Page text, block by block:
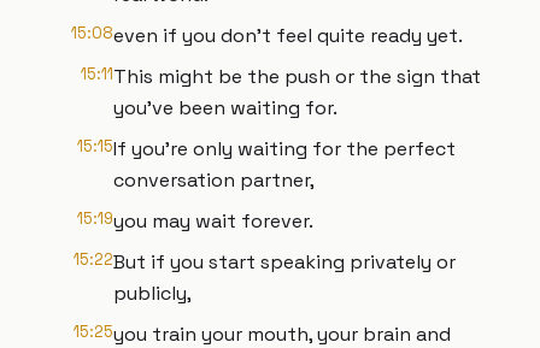
15:08even if you don't feel quite ready yet.
15:11This might be the push or the sign that
you've been waiting for.
15:15If you're only waiting for the perfect
conversation partner,
15:19you may wait forever.
15:22But if you start speaking privately or
publicly,
15:25you train your mouth, your brain and